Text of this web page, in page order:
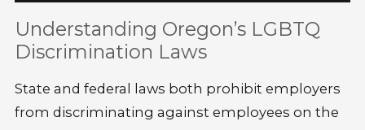
Understanding Oregon’s LGBTQ
Discrimination Laws
State and federal laws both prohibit employers
from discriminating against employees on the